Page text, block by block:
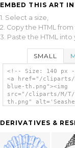
EMBED THIS ART
1. Select a size,
2. Copy the HTML
3. Paste the HTML into
SMALL
<!-- Size: 140 px
<a href="/cliparts/
blue-th.png"><img
src="/cliparts/M/
th.png"
DERIVATIVES &